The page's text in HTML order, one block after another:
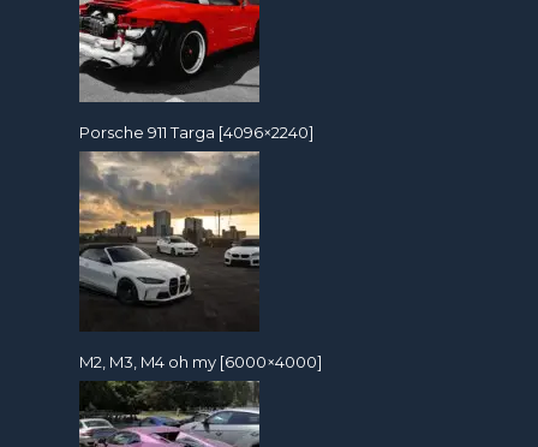
Porsche 911 Targa [4096×2240]
M2, M3, M4 oh my [6000×4000]